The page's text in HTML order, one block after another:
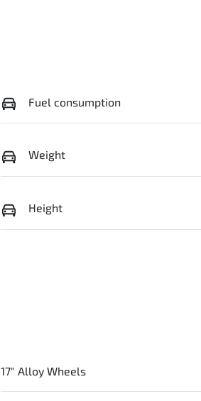
Fuel consumption
Weight
Height
17" Alloy Wheels